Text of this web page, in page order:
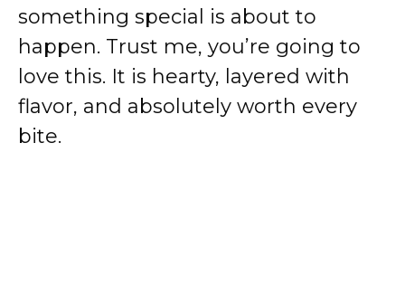
something special is about to
happen. Trust me, you’re going to
love this. It is hearty, layered with
flavor, and absolutely worth every
bite.